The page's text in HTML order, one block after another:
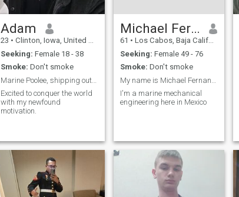
Adam
23 • Clinton, Iowa, United States
Seeking: Female 18 - 38
Smoke: Don't smoke
Marine Poolee, shipping out Monday.
Excited to conquer the world
with my newfound
motivation.
Michael Fernandez
61 • Los Cabos, Baja California Sur, Mexico
Seeking: Female 49 - 76
Smoke: Don't smoke
I'm a marine mechanical
engineering here in Mexico